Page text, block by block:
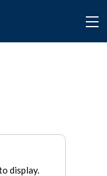
display.